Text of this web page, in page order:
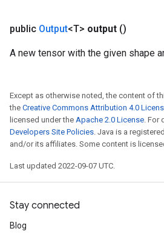
public Output<T> output ()
A new tensor with the given shape
Except as otherwise noted, the content of
the Creative Commons Attribution 4.0
licensed under the Apache 2.0 License. For
Developers Site Policies. Java is a
and/or its affiliates. Some content is
Last updated 2022-09-07 UTC.
Stay connected
Blog